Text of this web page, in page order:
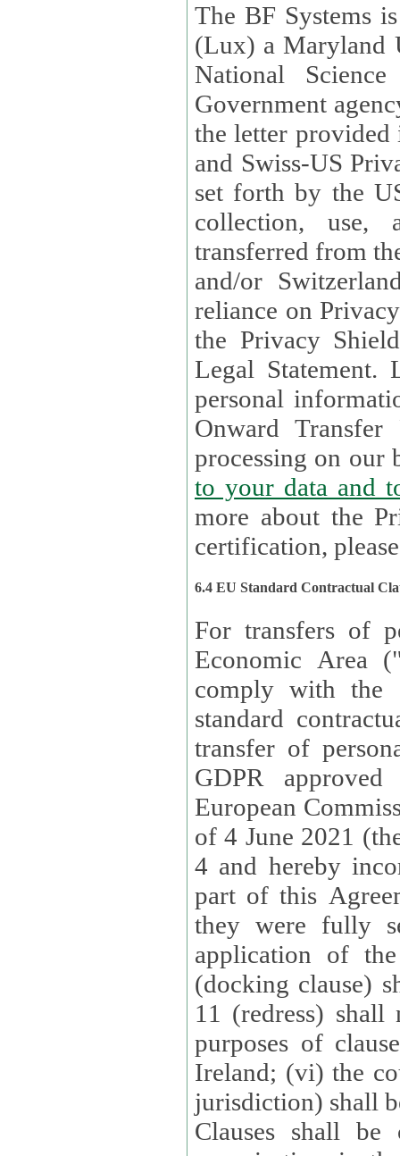
The BF Systems
(Lux) a Maryland
National
Government
the letter
and Swiss-US
set forth by the US Department of Commerce regarding the
collection, use,
transferred from the European Union and the United Kingdom
and/or
reliance on Privacy Shield. Lux has certified that it adheres to
the Privacy
Legal Statement. Lux remains responsible for any of your
personal
Onward Transfer Principle with
processing on our
to your
more about the
certification,
6.4 EU Standard Contractual
For transfers of
Economic Area
comply with the
standard
transfer of
GDPR
European
of 4 June 2021
4 and hereby
part of this
they were fully
application of
(docking clause)
11 (redress)
purposes of
Ireland; (vi) the
jurisdiction) shall
Clauses shall